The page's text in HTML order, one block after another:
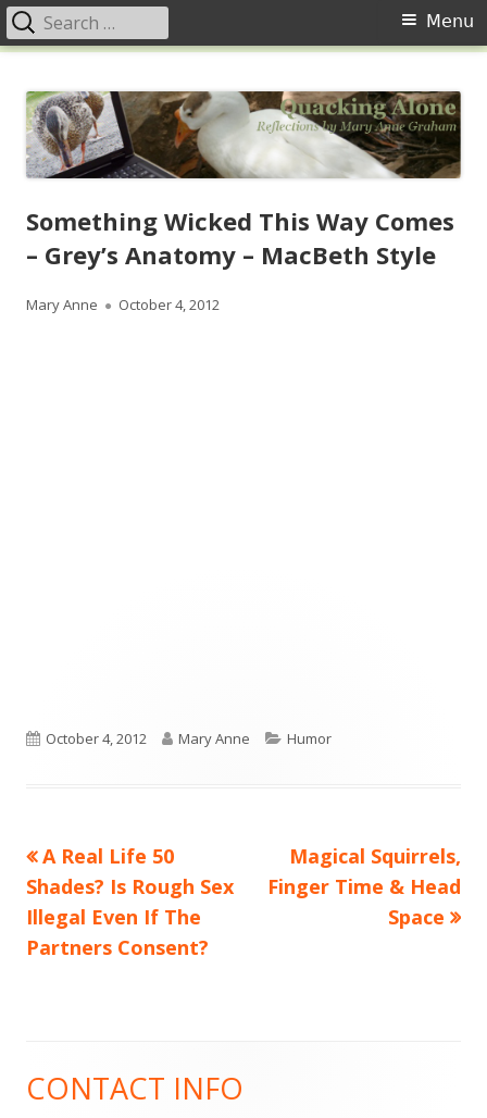
content
Primary
Menu
Search
for:
Something Wicked This Way Comes
– Grey’s Anatomy – MacBeth Style
Author
Mary Anne
Published
October 4, 2012
Published
October 4, 2012 Author
Mary Anne Categories
Humor
Post
navigation
Previous
article:
A Real Life 50
Shades? Is Rough Sex
Illegal Even If The
Partners Consent?
Next
article:
Magical Squirrels,
Finger Time & Head
Space
Main
CONTACT INFO